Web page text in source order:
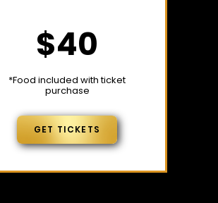
$40
*Food included with ticket
purchase
GET TICKETS